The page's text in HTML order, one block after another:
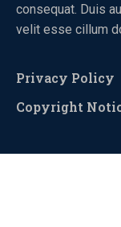
consequat. Duis
velit esse cillum
Privacy Policy
Copyright